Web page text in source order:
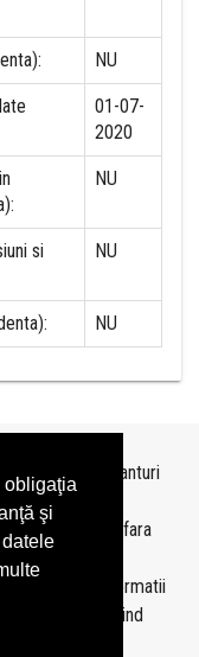
obligaţia
şi
NU
01-07-
2020
NU
si
NU
NU
ultimelor bilanturi
TopFirme si fara
sau informatii
contactati folosind